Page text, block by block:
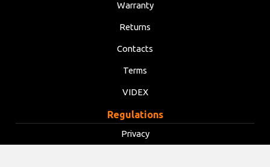
Warranty
Returns
Contacts
Terms
VIDEX
Regulations
Privacy